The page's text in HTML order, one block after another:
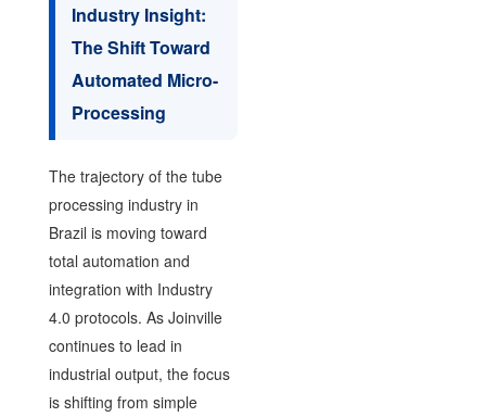
Industry Insight:
The Shift Toward
Automated Micro-
Processing
The trajectory of the tube
processing industry in
Brazil is moving toward
total automation and
integration with Industry
4.0 protocols. As Joinville
continues to lead in
industrial output, the focus
is shifting from simple